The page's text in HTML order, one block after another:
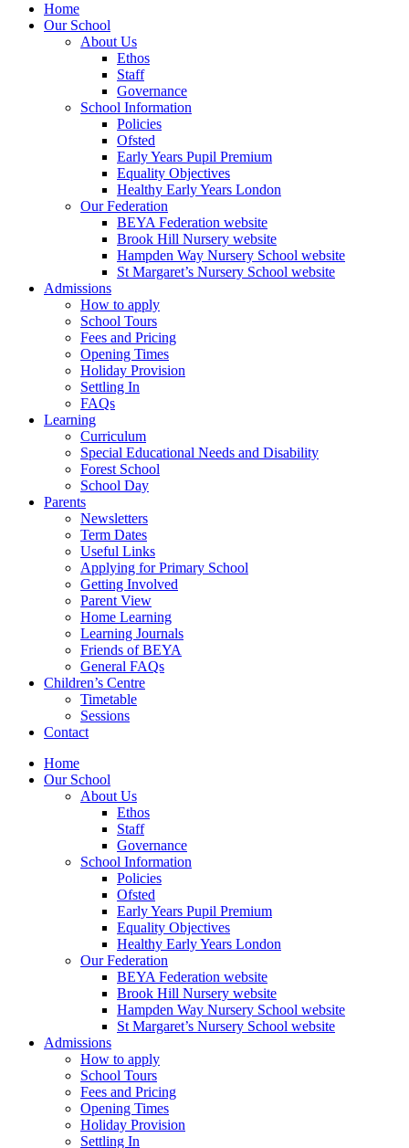
Home
Our School
About Us
Ethos
Staff
Governance
School Information
Policies
Ofsted
Early Years Pupil Premium
Equality Objectives
Healthy Early Years London
Our Federation
BEYA Federation website
Brook Hill Nursery website
Hampden Way Nursery School website
St Margaret’s Nursery School website
Admissions
How to apply
School Tours
Fees and Pricing
Opening Times
Holiday Provision
Settling In
FAQs
Learning
Curriculum
Special Educational Needs and Disability
Forest School
School Day
Parents
Newsletters
Term Dates
Useful Links
Applying for Primary School
Getting Involved
Parent View
Home Learning
Learning Journals
Friends of BEYA
General FAQs
Children’s Centre
Timetable
Sessions
Contact
Home
Our School
About Us
Ethos
Staff
Governance
School Information
Policies
Ofsted
Early Years Pupil Premium
Equality Objectives
Healthy Early Years London
Our Federation
BEYA Federation website
Brook Hill Nursery website
Hampden Way Nursery School website
St Margaret’s Nursery School website
Admissions
How to apply
School Tours
Fees and Pricing
Opening Times
Holiday Provision
Settling In